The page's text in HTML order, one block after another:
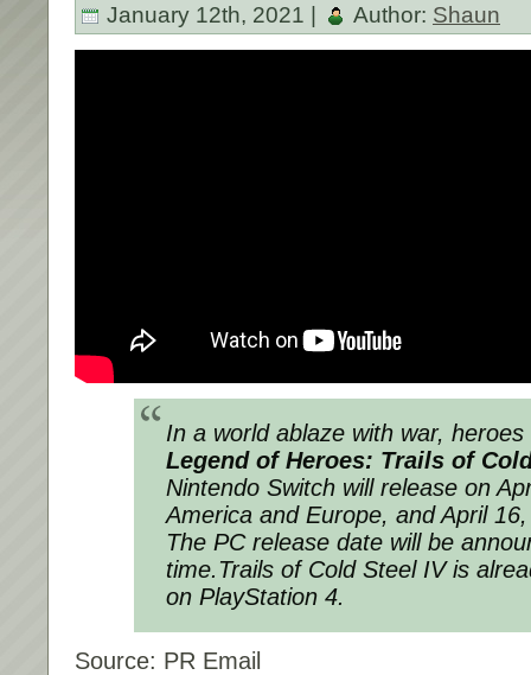
January 12th, 2021 | Author: Shaun
In a world ablaze with war,
Legend of Heroes: Trails of
Nintendo Switch will release on
America and Europe, and April
The PC release date will be
time. Trails of Cold Steel IVis
on PlayStation 4.
Source: PR Email